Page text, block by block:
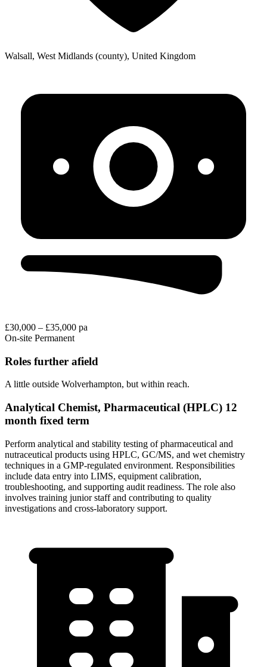
Walsall, West Midlands (county), United Kingdom
£30,000 – £35,000 pa
On-site Permanent
Roles further afield
A little outside Wolverhampton, but within reach.
Analytical Chemist, Pharmaceutical (HPLC) 12
month fixed term
Perform analytical and stability testing of pharmaceutical and
nutraceutical products using HPLC, GC/MS, and wet chemistry
techniques in a GMP-regulated environment. Responsibilities
include data entry into LIMS, equipment calibration,
troubleshooting, and supporting audit readiness. The role also
involves training junior staff and contributing to quality
investigations and cross-laboratory support.